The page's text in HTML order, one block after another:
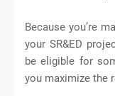
Because you’re
your SR&ED
be eligible for
you maximize the